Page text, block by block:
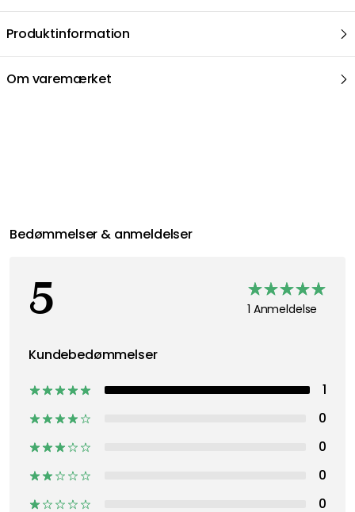
Produktinformation
Om varemærket